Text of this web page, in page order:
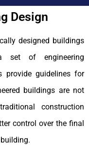
Design
designed buildings
of engineering
provide guidelines for
buildings are not
construction
control over the final